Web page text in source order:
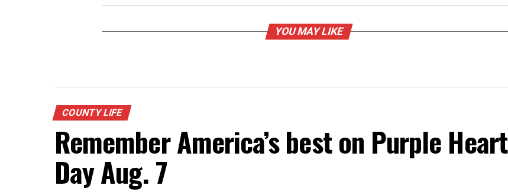
YOU MAY LIKE
COUNTY LIFE
Remember America’s best on Purple Heart
Day Aug. 7